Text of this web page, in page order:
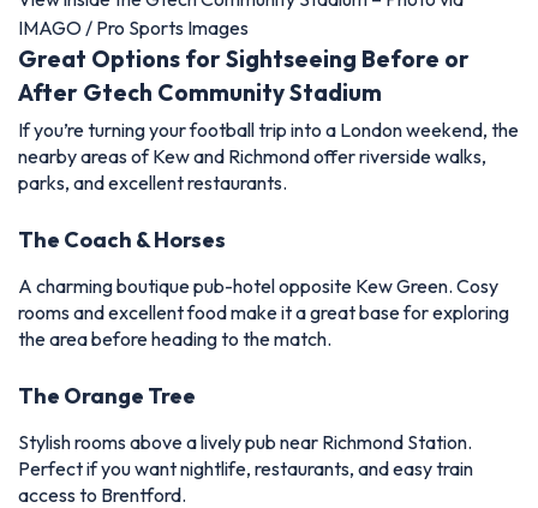
IMAGO / Pro Sports Images
Great Options for Sightseeing Before or
After Gtech Community Stadium
If you’re turning your football trip into a London weekend, the
nearby areas of Kew and Richmond offer riverside walks,
parks, and excellent restaurants.
The Coach & Horses
A charming boutique pub-hotel opposite Kew Green. Cosy
rooms and excellent food make it a great base for exploring
the area before heading to the match.
The Orange Tree
Stylish rooms above a lively pub near Richmond Station.
Perfect if you want nightlife, restaurants, and easy train
access to Brentford.